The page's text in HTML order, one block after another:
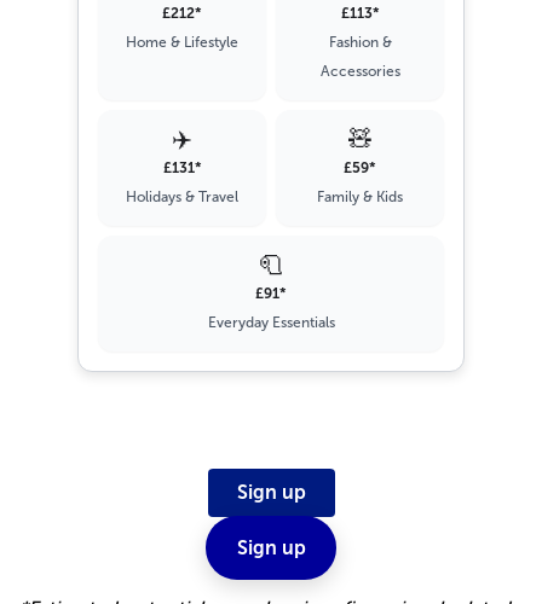
Sign up
£212*
Home & Lifestyle
£113*
Fashion &
Accessories
✈️
£131*
Holidays & Travel
🧸
£59*
Family & Kids
🧻
£91*
Everyday Essentials
Sign up